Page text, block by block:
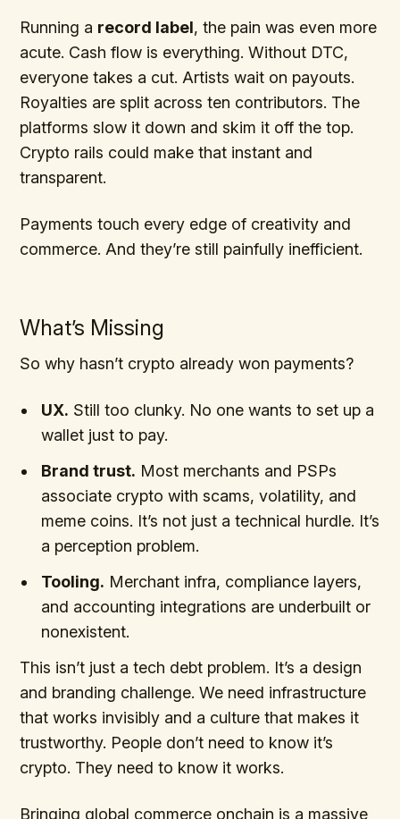
Running a record label, the pain was even more
acute. Cash flow is everything. Without DTC,
everyone takes a cut. Artists wait on payouts.
Royalties are split across ten contributors. The
platforms slow it down and skim it off the top.
Crypto rails could make that instant and
transparent.
Payments touch every edge of creativity and
commerce. And they’re still painfully inefficient.
What’s Missing
So why hasn’t crypto already won payments?
UX. Still too clunky. No one wants to set up a
wallet just to pay.
Brand trust. Most merchants and PSPs
associate crypto with scams, volatility, and
meme coins. It’s not just a technical hurdle. It’s
a perception problem.
Tooling. Merchant infra, compliance layers,
and accounting integrations are underbuilt or
nonexistent.
This isn’t just a tech debt problem. It’s a design
and branding challenge. We need infrastructure
that works invisibly and a culture that makes it
trustworthy. People don’t need to know it’s
crypto. They need to know it works.
Bringing global commerce onchain is a massive